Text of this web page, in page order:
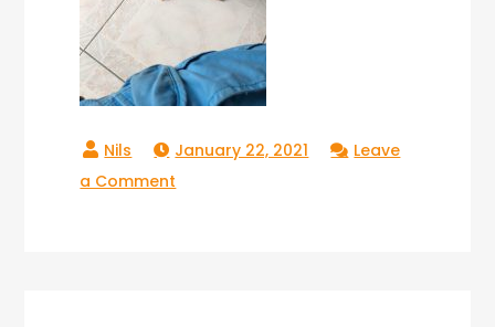
January 22, 2021
Leave
a Comment